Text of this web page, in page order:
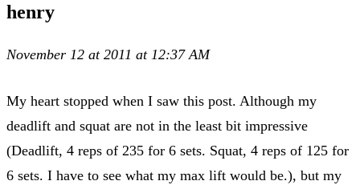
henry
November 12 at 2011 at 12:37 AM
My heart stopped when I saw this post. Although my
deadlift and squat are not in the least bit impressive
(Deadlift, 4 reps of 235 for 6 sets. Squat, 4 reps of 125 for
6 sets. I have to see what my max lift would be.), but my